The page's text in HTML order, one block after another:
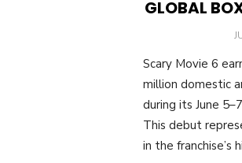
GLOBAL
Scary Movie 6
million domestic
during its June
This debut
in the franchise’s